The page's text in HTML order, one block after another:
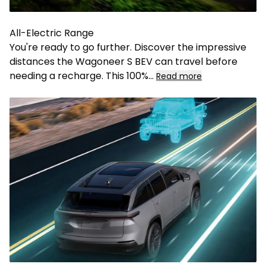
All-Electric Range
You're ready to go further. Discover the impressive
distances the Wagoneer S BEV can travel before
needing a recharge. This 100%... Read more